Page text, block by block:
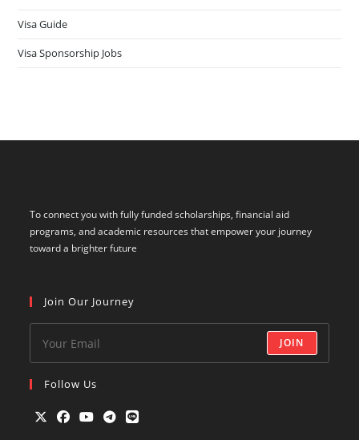
Visa Guide
Visa Sponsorship Jobs
To connect you with fully funded scholarships, financial aid
programs, and academic resources that empower your journey
toward a brighter future
Join Our Journey
JOIN
Follow Us